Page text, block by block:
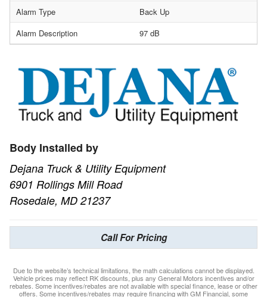
Alarm Type
Back Up
Alarm Description
97 dB
Body Installed by
Dejana Truck & Utility Equipment
6901 Rollings Mill Road
Rosedale, MD 21237
Call For Pricing
Due to the website’s technical limitations, the math calculations cannot be displayed.
Vehicle prices may reflect RK discounts, plus any General Motors incentives and/or
rebates. Some incentives/rebates are not available with special finance, lease or other
offers. Some incentives/rebates may require financing with GM Financial, some